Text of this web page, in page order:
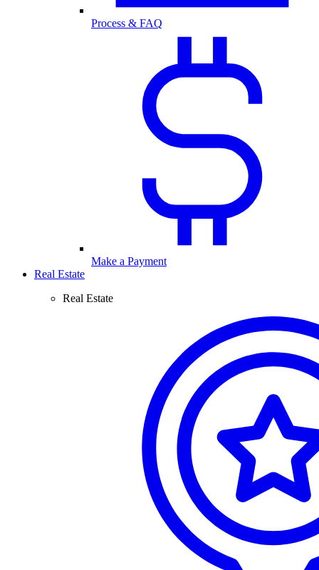
Process & FAQ
Make a Payment
Real Estate
Real Estate